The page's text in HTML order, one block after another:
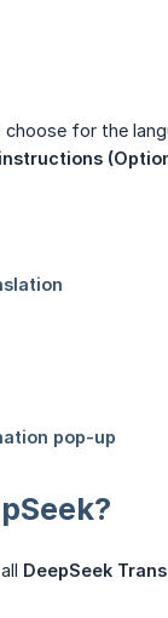
choose for the
DeepSeek